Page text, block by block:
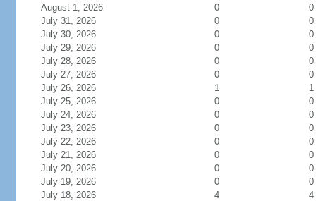
August 1, 2026
0
0
July 31, 2026
0
0
July 30, 2026
0
0
July 29, 2026
0
0
July 28, 2026
0
0
July 27, 2026
0
0
July 26, 2026
1
1
July 25, 2026
0
0
July 24, 2026
0
0
July 23, 2026
0
0
July 22, 2026
0
0
July 21, 2026
0
0
July 20, 2026
0
0
July 19, 2026
0
0
July 18, 2026
4
4